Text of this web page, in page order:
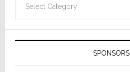
SPONSORS